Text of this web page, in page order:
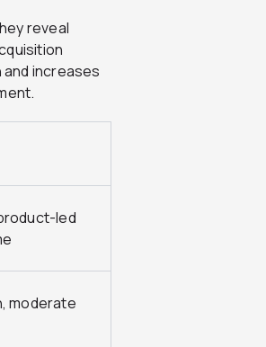
reveal
increases
led
moderate